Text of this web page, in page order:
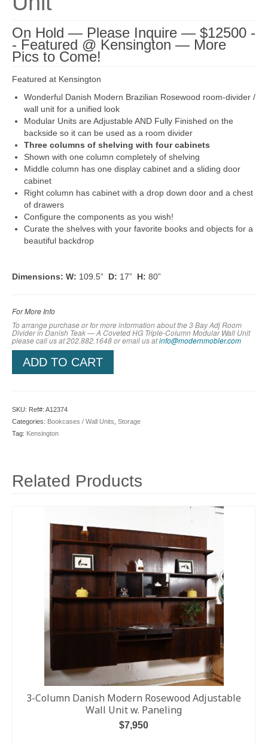
On Hold — Please Inquire — $12500 -
- Featured @ Kensington — More
Pics to Come!
Featured at Kensington
Wonderful Danish Modern Brazilian Rosewood room-divider /
wall unit for a unified look
Modular Units are Adjustable AND Fully Finished on the
backside so it can be used as a room divider
Three columns of shelving with four cabinets
Shown with one column completely of shelving
Middle column has one display cabinet and a sliding door
cabinet
Right column has cabinet with a drop down door and a chest
of drawers
Configure the components as you wish!
Curate the shelves with your favorite books and objects for a
beautiful backdrop
Dimensions: W: 109.5” D: 17” H: 80”
For More Info
To arrange purchase or for more information about the 3 Bay Adj Room
Divider in Danish Teak — A Coveted HG Triple-Column Modular Wall Unit
please call us at 202.882.1648 or email us atinfo@modernmobler.com
ADD TO CART
SKU: Ref#: A12374
Categories: Bookcases / Wall Units Storage
Tag: Kensington
Related Products
3-Column Danish Modern Rosewood Adjustable
Wall Unit w. Paneling
$7,950